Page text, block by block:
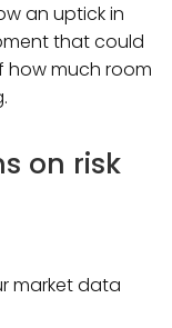
an uptick in
that could
how much room
on risk
market data